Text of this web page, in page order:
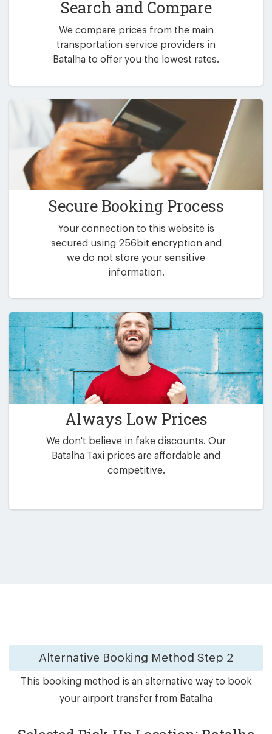
Search and Compare
We compare prices from the main
transportation service providers in
Batalha to offer you the lowest rates.
Secure Booking Process
Your connection to this website is
secured using 256bit encryption and
we do not store your sensitive
information.
Always Low Prices
We don't believe in fake discounts. Our
Batalha Taxi prices are affordable and
competitive.
Alternative Booking Method Step 2
This booking method is an alternative way to book
your airport transfer from Batalha